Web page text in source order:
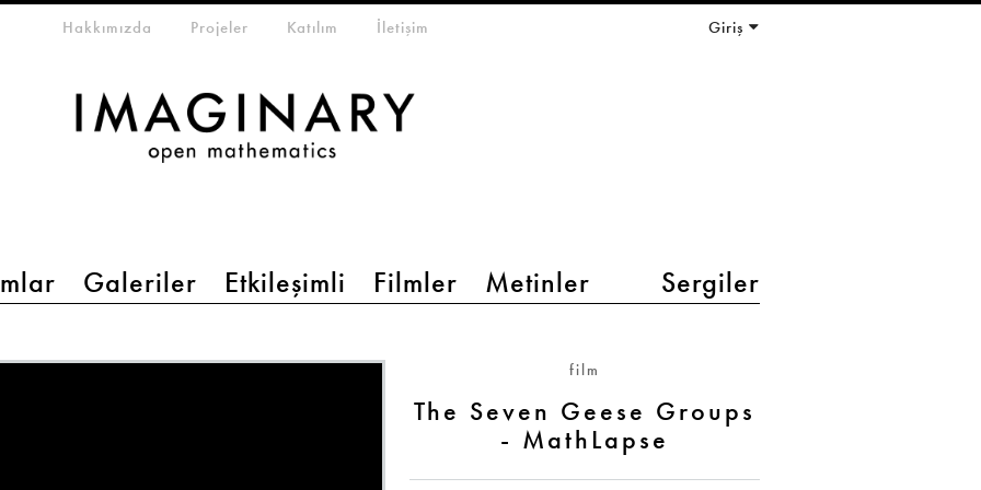
Galeriler Etkileşimli Filmler Metinler Sergiler
menuHakkımızda Projeler Katılım İletişim Giriş
film
The Seven Geese Groups
- MathLapse